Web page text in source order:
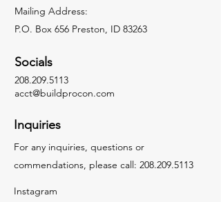
Mailing Address:
P.O. Box 656 Preston, ID 83263
Socials
208.209.5113
acct@buildprocon.com
Inquiries
For any inquiries, questions or
commendations, please call: 208.209.5113
Instagram